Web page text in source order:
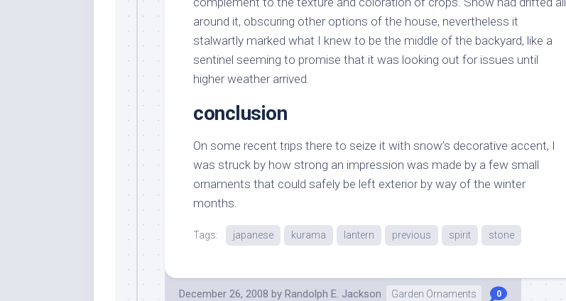
around it, obscuring other options of the house, nevertheless it
stalwartly marked what I knew to be the middle of the backyard, like a
sentinel seeming to promise that it was looking out for issues until
higher weather arrived.
conclusion
On some recent trips there to seize it with snow’s decorative accent, I
was struck by how strong an impression was made by a few small
ornaments that could safely be left exterior by way of the winter
months.
Tags: japanese kurama lantern previous spirit stone
December 26, 2008 by Randolph E. Jackson Garden Ornaments 0